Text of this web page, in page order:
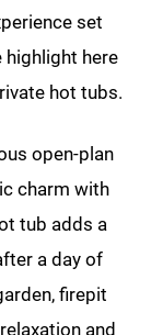
set
highlight here
hot tubs.
open-plan
charm with
tub adds a
a day of
firepit
and